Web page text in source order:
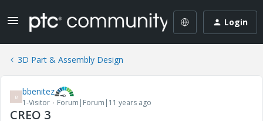
Login
3D Part & Assembly Design
B bbenitez
1-Visitor Forum|Forum|11 years ago
CREO 3